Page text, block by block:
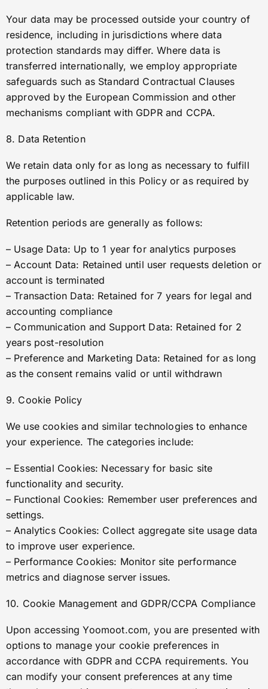
Your data may be processed outside your country of
residence, including in jurisdictions where data
protection standards may differ. Where data is
transferred internationally, we employ appropriate
safeguards such as Standard Contractual Clauses
approved by the European Commission and other
mechanisms compliant with GDPR and CCPA.
8. Data Retention
We retain data only for as long as necessary to fulfill
the purposes outlined in this Policy or as required by
applicable law.
Retention periods are generally as follows:
– Usage Data: Up to 1 year for analytics purposes
– Account Data: Retained until user requests deletion or
account is terminated
– Transaction Data: Retained for 7 years for legal and
accounting compliance
– Communication and Support Data: Retained for 2
years post-resolution
– Preference and Marketing Data: Retained for as long
as the consent remains valid or until withdrawn
9. Cookie Policy
We use cookies and similar technologies to enhance
your experience. The categories include:
– Essential Cookies: Necessary for basic site
functionality and security.
– Functional Cookies: Remember user preferences and
settings.
– Analytics Cookies: Collect aggregate site usage data
to improve user experience.
– Performance Cookies: Monitor site performance
metrics and diagnose server issues.
10. Cookie Management and GDPR/CCPA Compliance
Upon accessing Yoomoot.com, you are presented with
options to manage your cookie preferences in
accordance with GDPR and CCPA requirements. You
can modify your consent preferences at any time